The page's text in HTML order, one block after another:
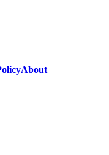
About